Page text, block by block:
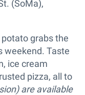
(SoMa),
grabs the
weekend. Taste
ice cream
pizza, all to
are available